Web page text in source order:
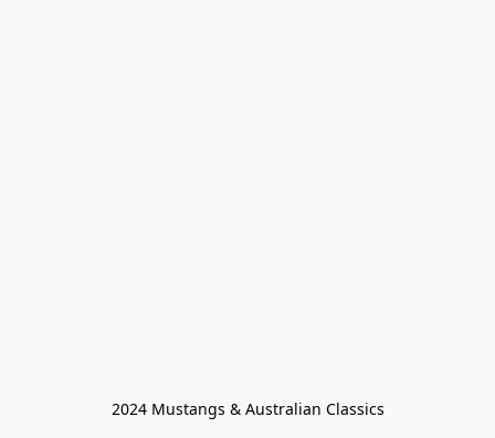
2024 Mustangs & Australian Classics